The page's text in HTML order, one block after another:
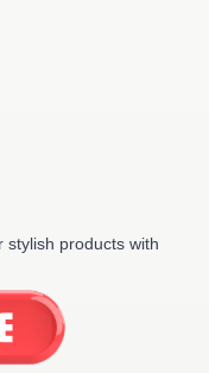
stylish products with